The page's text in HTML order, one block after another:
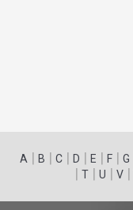
A | B | C | D | E | F | G
| T| U | V|